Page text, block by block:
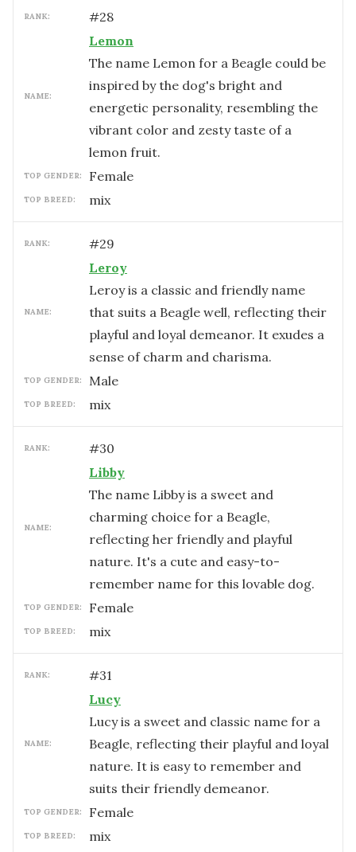
RANK: #28
NAME:
Lemon
The name Lemon for a Beagle could be
inspired by the dog's bright and
energetic personality, resembling the
vibrant color and zesty taste of a
lemon fruit.
TOP GENDER: female
TOP BREED: mix
RANK: #29
NAME:
Leroy
Leroy is a classic and friendly name
that suits a Beagle well, reflecting their
playful and loyal demeanor. It exudes a
sense of charm and charisma.
TOP GENDER: male
TOP BREED: mix
RANK: #30
NAME:
Libby
The name Libby is a sweet and
charming choice for a Beagle,
reflecting her friendly and playful
nature. It's a cute and easy-to-
remember name for this lovable dog.
TOP GENDER: female
TOP BREED: mix
RANK: #31
NAME:
Lucy
Lucy is a sweet and classic name for a
Beagle, reflecting their playful and loyal
nature. It is easy to remember and
suits their friendly demeanor.
TOP GENDER: female
TOP BREED: mix